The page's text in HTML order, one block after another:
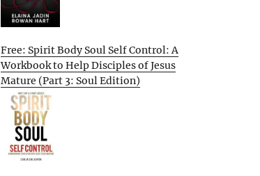
Free: Spirit Body Soul Self Control: A
Workbook to Help Disciples of Jesus
Mature (Part 3: Soul Edition)